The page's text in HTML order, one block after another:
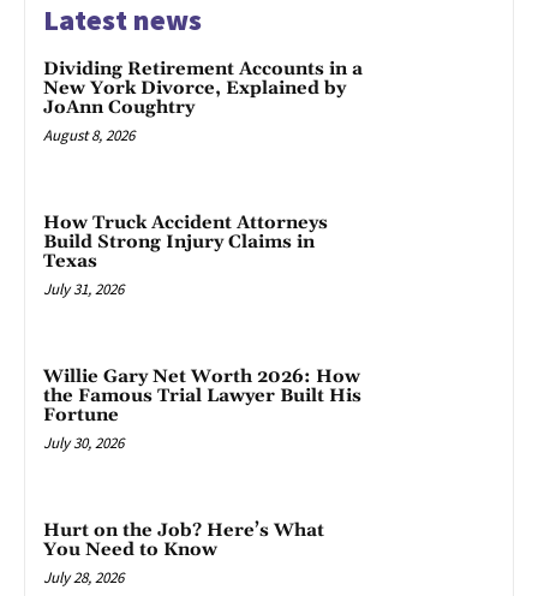
Latest news
Dividing Retirement Accounts in a
New York Divorce, Explained by
JoAnn Coughtry
August 8, 2026
How Truck Accident Attorneys
Build Strong Injury Claims in
Texas
July 31, 2026
Willie Gary Net Worth 2026: How
the Famous Trial Lawyer Built His
Fortune
July 30, 2026
Hurt on the Job? Here’s What
You Need to Know
July 28, 2026